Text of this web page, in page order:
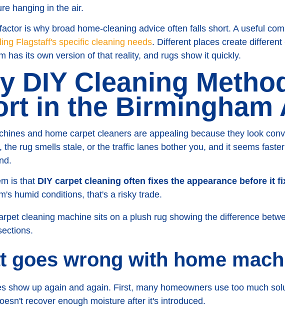
hanging in the air.
is why broad home-cleaning advice often falls short. A useful
Flagstaff's specific cleaning needs. Different places create
has its own version of that reality, and rugs show it quickly.
DIY Cleaning
in the Birmingham
and home carpet cleaners are appealing because they look
the rug smells stale, or the traffic lanes bother you, and it seems
is that DIY carpet cleaning often fixes the appearance before it
humid conditions, that's a risky trade.
goes wrong with home
show up again and again. First, many homeowners use too much
recover enough moisture after it's introduced.